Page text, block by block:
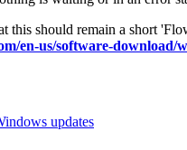
this should remain a short
en-us/software-download/
updates